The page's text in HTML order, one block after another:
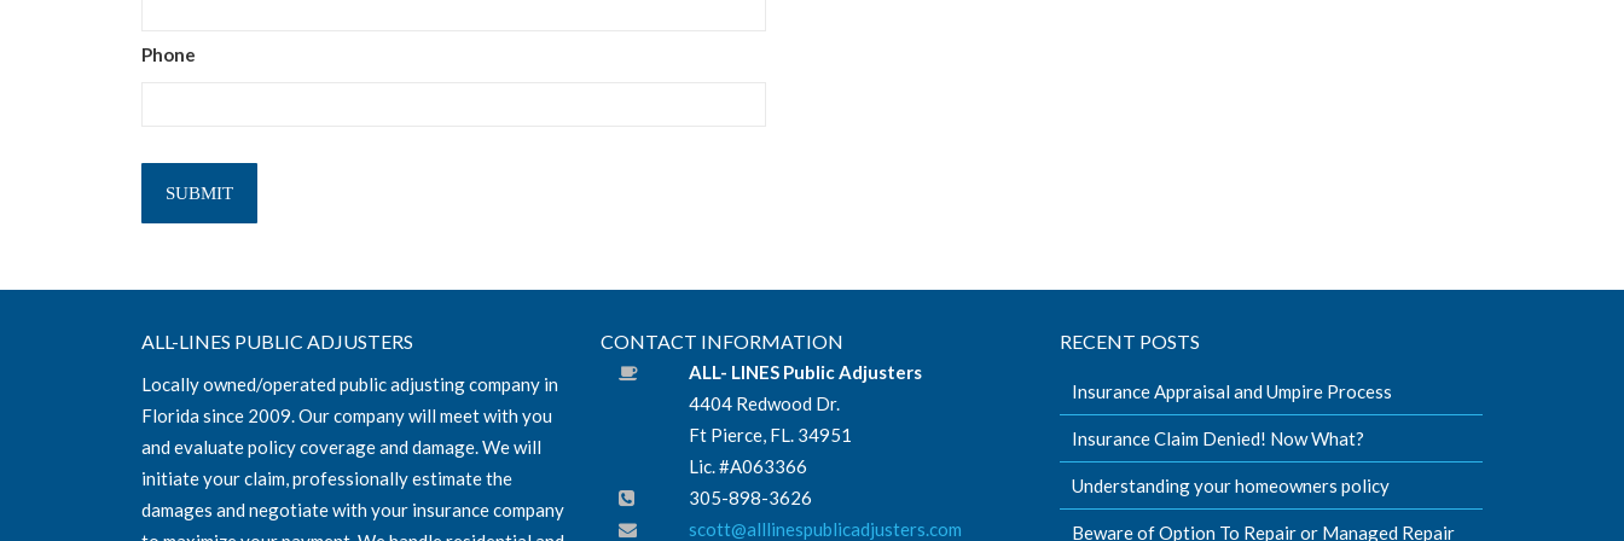
Phone
ALL-LINES PUBLIC ADJUSTERS
Locally owned/operated public adjusting company in
Florida since 2009. Our company will meet with you
and evaluate policy coverage and damage. We will
initiate your claim, professionally estimate the
damages and negotiate with your insurance company
CONTACT INFORMATION
ALL- LINES Public Adjusters
4404 Redwood Dr.
Ft Pierce, FL. 34951
Lic. #A063366
305-898-3626
scott@alllinespublicadjusters.com
RECENT POSTS
Insurance Appraisal and Umpire Process
Insurance Claim Denied! Now What?
Understanding your homeowners policy
Beware of Option To Repair or Managed Repair